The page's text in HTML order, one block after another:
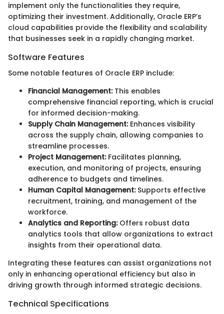
implement only the functionalities they require,
optimizing their investment. Additionally, Oracle ERP’s
cloud capabilities provide the flexibility and scalability
that businesses seek in a rapidly changing market.
Software Features
Some notable features of Oracle ERP include:
Financial Management:This enables
comprehensive financial reporting, which is crucial
for informed decision-making.
Supply Chain Management:Enhances visibility
across the supply chain, allowing companies to
streamline processes.
Project Management:Facilitates planning,
execution, and monitoring of projects, ensuring
adherence to budgets and timelines.
Human Capital Management:Supports effective
recruitment, training, and management of the
workforce.
Analytics and Reporting:Offers robust data
analytics tools that allow organizations to extract
insights from their operational data.
Integrating these features can assist organizations not
only in enhancing operational efficiency but also in
driving growth through informed strategic decisions.
Technical Specifications